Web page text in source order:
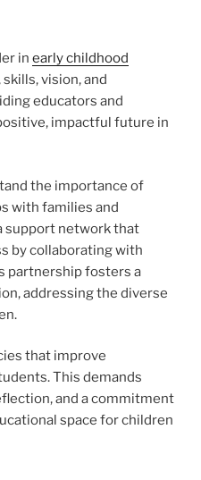
in early childhood
vision, and
educators and
impactful future in
the importance of
with families and
support network that
by collaborating with
partnership fosters a
addressing the diverse
that improve
This demands
and a commitment
space for children